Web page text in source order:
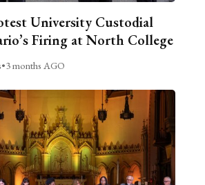
University Custodial
Firing at North College
•3 months AGO